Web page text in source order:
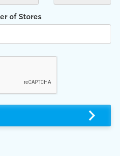
of Stores